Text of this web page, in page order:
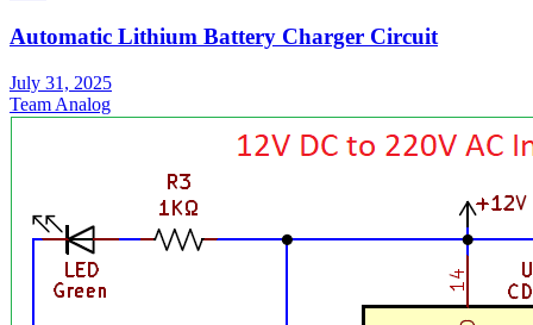
Automatic Lithium Battery Charger Circuit
July 31, 2025
Team Analog